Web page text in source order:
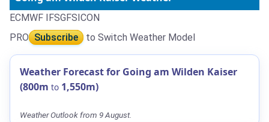
ECMWF IFSGFSICON
PRO Subscribe to Switch Weather Model
Weather Forecast for Going am Wilden Kaiser
(800m to 1,550m)
Weather Outlook from 9 August.